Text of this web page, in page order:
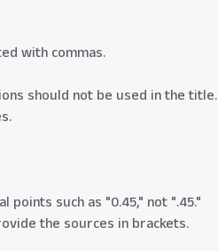
with commas.
should not be used in the title.
points such as "0.45," not ".45."
the sources in brackets.